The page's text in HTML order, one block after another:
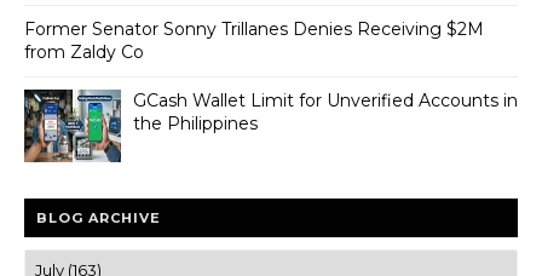
Former Senator Sonny Trillanes Denies Receiving $2M
from Zaldy Co
GCash Wallet Limit for Unverified Accounts in
the Philippines
BLOG ARCHIVE